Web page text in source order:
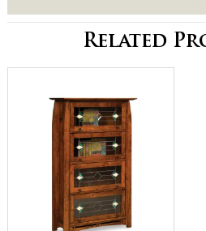
Related